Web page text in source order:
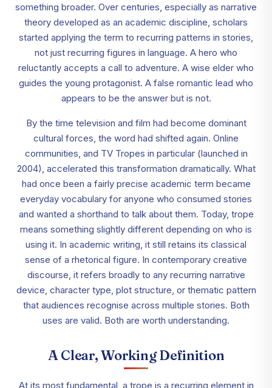
something broader. Over centuries, especially as narrative
theory developed as an academic discipline, scholars
started applying the term to recurring patterns in stories,
not just recurring figures in language. A hero who
reluctantly accepts a call to adventure. A wise elder who
guides the young protagonist. A false romantic lead who
appears to be the answer but is not.
By the time television and film had become dominant
cultural forces, the word had shifted again. Online
communities, and TV Tropes in particular (launched in
2004), accelerated this transformation dramatically. What
had once been a fairly precise academic term became
everyday vocabulary for anyone who consumed stories
and wanted a shorthand to talk about them. Today, trope
means something slightly different depending on who is
using it. In academic writing, it still retains its classical
sense of a rhetorical figure. In contemporary creative
discourse, it refers broadly to any recurring narrative
device, character type, plot structure, or thematic pattern
that audiences recognise across multiple stories. Both
uses are valid. Both are worth understanding.
A Clear, Working Definition
At its most fundamental, a trope is a recurring element in